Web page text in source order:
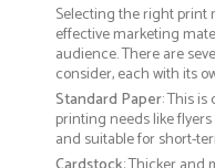
Selecting the right print
effective marketing
audience. There are
consider, each with its
Standard Paper: This
printing needs like
and suitable for short-